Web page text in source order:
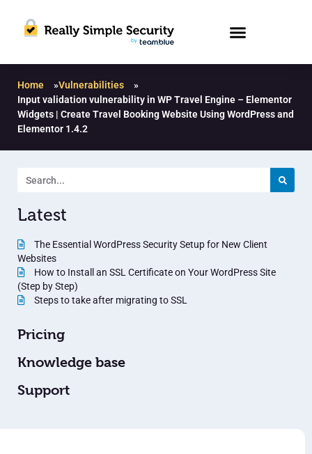
Home »Vulnerabilities
»
Input validation vulnerability in WP Travel Engine – Elementor
Widgets | Create Travel Booking Website Using WordPress and
Elementor 1.4.2
Latest
The Essential WordPress Security Setup for New Client
Websites
How to Install an SSL Certificate on Your WordPress Site
(Step by Step)
Steps to take after migrating to SSL
Pricing
Knowledge base
Support